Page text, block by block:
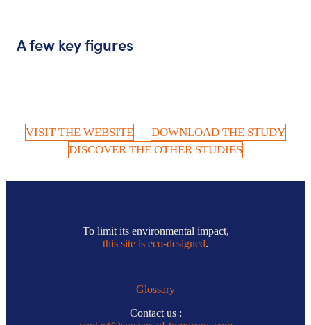
A few key figures
VISIT THE WEBSITE
DOWNLOAD THE STUDY
DISCOVER THE OTHER STUDIES
To limit its environmental impact,
this site is eco-designed.
Glossary
Contact us :